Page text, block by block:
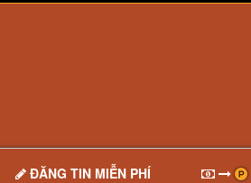
ĐĂNG TIN MIỄN PHÍ